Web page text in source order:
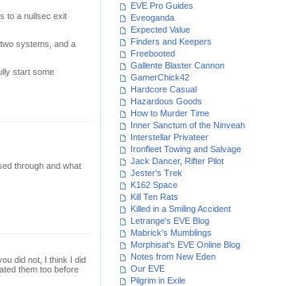
to a nullsec exit
systems, and a
start some
through and what
did not, I think I did
them too before
EVE Pro Guides
Eveoganda
Expected Value
Finders and Keepers
Freebooted
Gallente Blaster Cannon
GamerChick42
Hardcore Casual
Hazardous Goods
How to Murder Time
Inner Sanctum of the Ninveah
Interstellar Privateer
Ironfleet Towing and Salvage
Jack Dancer, Rifter Pilot
Jester's Trek
K162 Space
Kill Ten Rats
Killed in a Smiling Accident
Letrange's EVE Blog
Mabrick's Mumblings
Morphisat's EVE Online Blog
Notes from New Eden
Our EVE
Pilgrim in Exile